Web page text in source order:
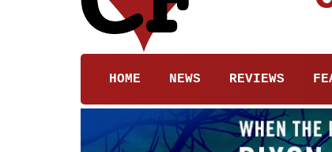
HOME NEWS REVIEWS